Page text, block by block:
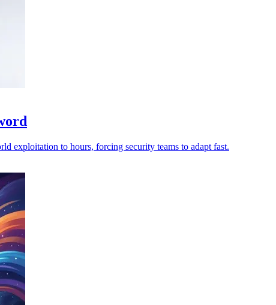
exploitation to hours, forcing security teams to adapt fast.